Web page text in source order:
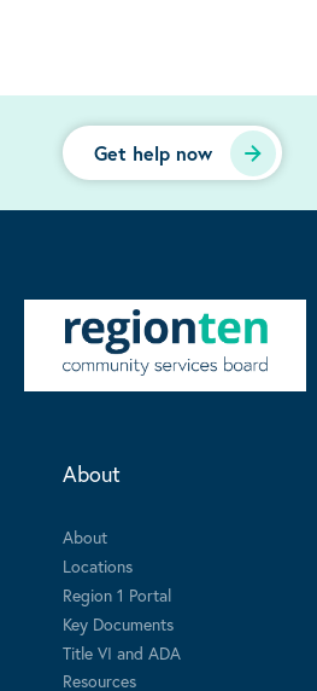
Get help now
About
About
Locations
Region 1 Portal
Key Documents
Title VI and ADA
Resources